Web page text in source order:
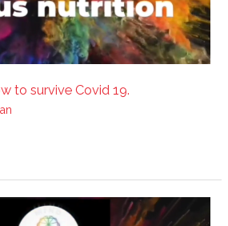
to survive Covid 19.